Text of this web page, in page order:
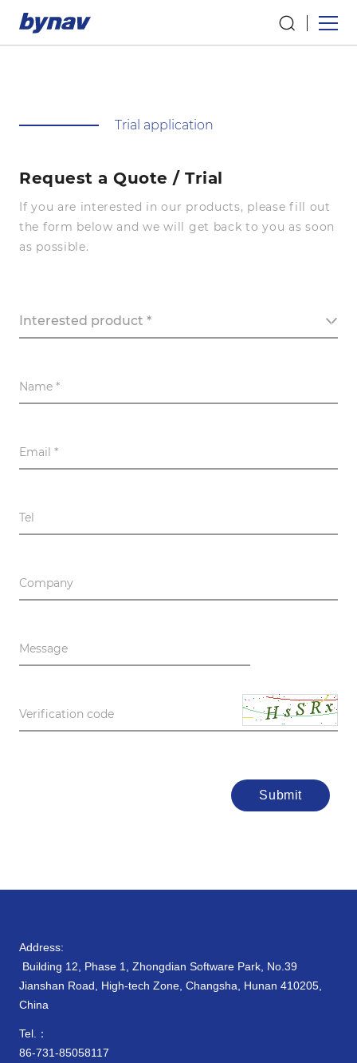
Trial application
Request a Quote / Trial
If you are interested in our products, please fill out
the form below and we will get back to you as soon
as possible.
Name *
Email *
Tel
Company
Message
Verification code
Submit
Address:
Building 12, Phase 1, Zhongdian Software Park, No.39
Jianshan Road, High-tech Zone, Changsha, Hunan 410205,
China
Tel.：
86-731-85058117